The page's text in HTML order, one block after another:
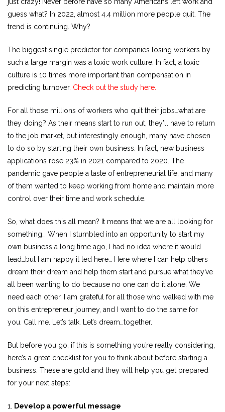
guess what? In 2022, almost 4.4 million more people quit. The
trend is continuing. Why?
The biggest single predictor for companies losing workers by
such a large margin was a toxic work culture. In fact, a toxic
culture is 10 times more important than compensation in
predicting turnover. Check out the study here.
For all those millions of workers who quit their jobs…what are
they doing? As their means start to run out, they’ll have to return
to the job market, but interestingly enough, many have chosen
to do so by starting their own business. In fact, new business
applications rose 23% in 2021 compared to 2020. The
pandemic gave people a taste of entrepreneurial life, and many
of them wanted to keep working from home and maintain more
control over their time and work schedule.
So, what does this all mean? It means that we are all looking for
something… When I stumbled into an opportunity to start my
own business a long time ago, I had no idea where it would
lead…but I am happy it led here… Here where I can help others
dream their dream and help them start and pursue what they’ve
all been wanting to do because no one can do it alone. We
need each other. I am grateful for all those who walked with me
on this entrepreneur journey, and I want to do the same for
you. Call me. Let’s talk. Let’s dream…together.
But before you go, if this is something you’re really considering,
here’s a great checklist for you to think about before starting a
business. These are gold and they will help you get prepared
for your next steps:
1. Develop a powerful message